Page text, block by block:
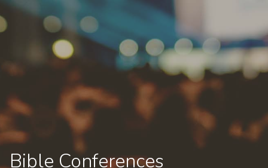
Bible Conferences